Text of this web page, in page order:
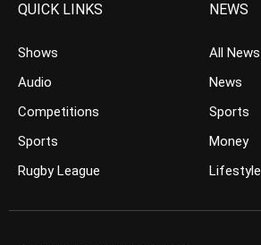
QUICK LINKS
Shows
Audio
Competitions
Sports
Rugby League
NEWS
All News
News
Sports
Money
Lifestyle